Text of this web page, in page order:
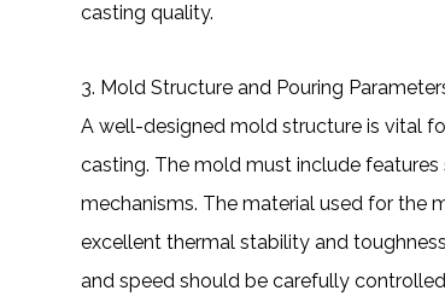
casting quality.
3. Mold Structure and Pouring
A well-designed mold structure is vital
casting. The mold must include
mechanisms. The material used for the
excellent thermal stability and
and speed should be carefully